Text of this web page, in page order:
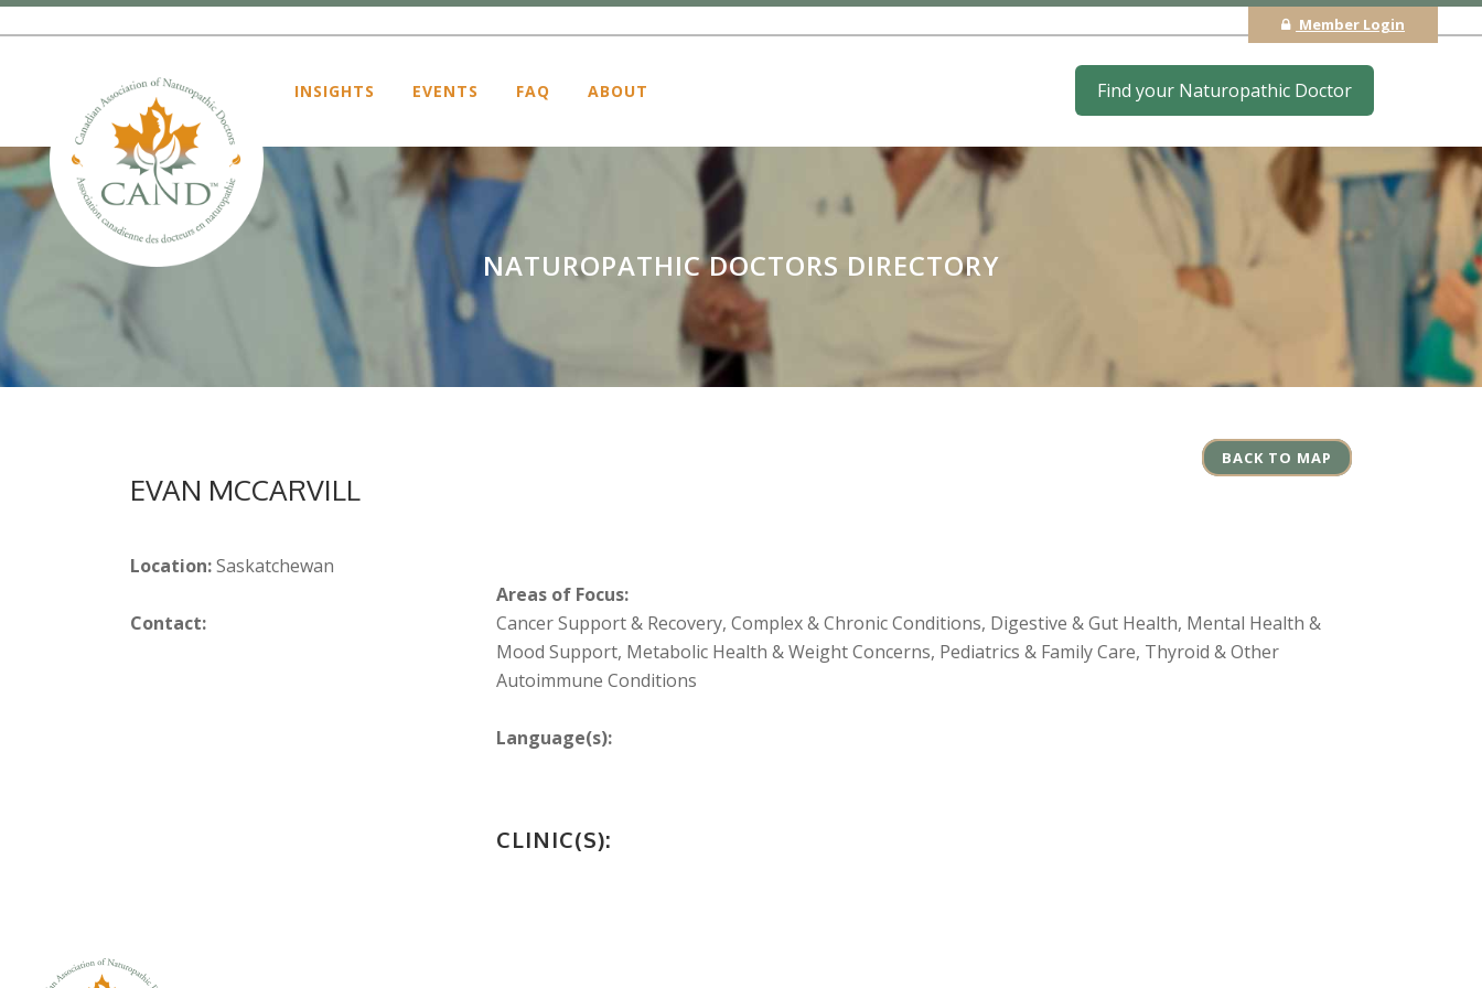
Member Login
Find your Naturopathic Doctor
INSIGHTS EVENTS FAQ ABOUT
NATUROPATHIC DOCTORS DIRECTORY
BACK TO MAP
EVAN MCCARVILL
Location:Saskatchewan
Contact:
Areas of Focus:
Cancer Support & Recovery, Complex & Chronic Conditions, Digestive & Gut Health, Mental Health &
Mood Support, Metabolic Health & Weight Concerns, Pediatrics & Family Care, Thyroid & Other
Autoimmune Conditions
Language(s):
CLINIC(S):